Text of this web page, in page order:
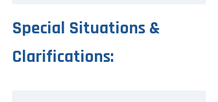
Special Situations &
Clarifications: